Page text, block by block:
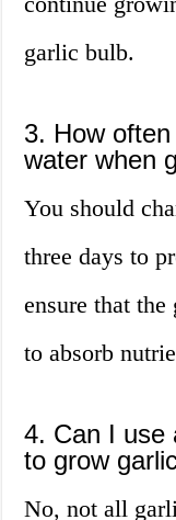
garlic bulb.
3. How
water when
You should
three days to
ensure that
to absorb
4. Can I use
to grow
No, not all